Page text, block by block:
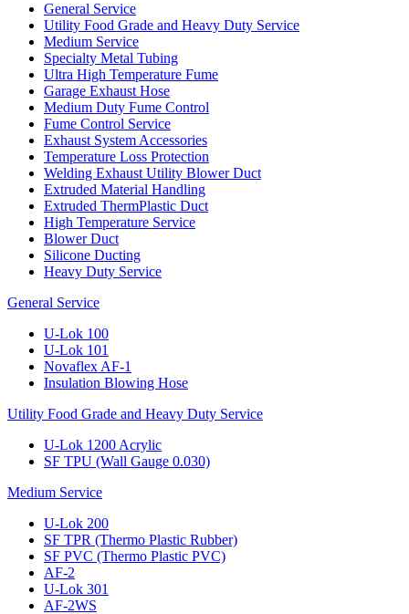
General Service
Utility Food Grade and Heavy Duty Service
Medium Service
Specialty Metal Tubing
Ultra High Temperature Fume
Garage Exhaust Hose
Medium Duty Fume Control
Fume Control Service
Exhaust System Accessories
Temperature Loss Protection
Welding Exhaust Utility Blower Duct
Extruded Material Handling
Extruded ThermPlastic Duct
High Temperature Service
Blower Duct
Silicone Ducting
Heavy Duty Service
General Service
U-Lok 100
U-Lok 101
Novaflex AF-1
Insulation Blowing Hose
Utility Food Grade and Heavy Duty Service
U-Lok 1200 Acrylic
SF TPU (Wall Gauge 0.030)
Medium Service
U-Lok 200
SF TPR (Thermo Plastic Rubber)
SF PVC (Thermo Plastic PVC)
AF-2
U-Lok 301
AF-2WS